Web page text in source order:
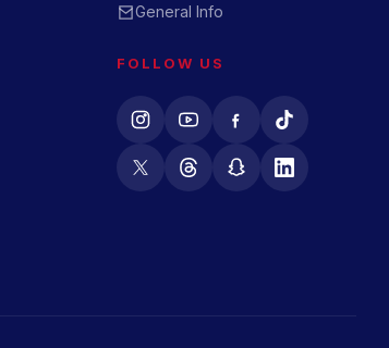
General Info
FOLLOW US